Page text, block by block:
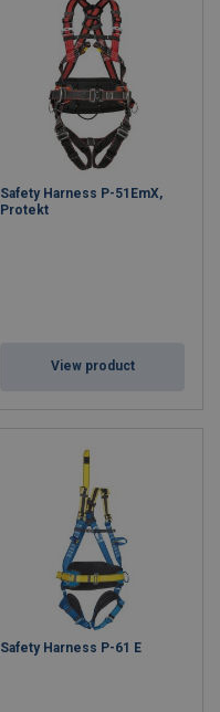
Safety Harness P-51EmX,
Protekt
View product
Safety Harness P-61 E